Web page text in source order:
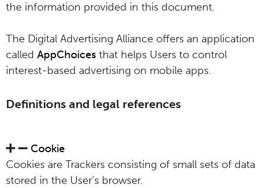
the information provided in this document.
The Digital Advertising Alliance offers an application
called AppChoices that helps Users to control
interest-based advertising on mobile apps.
Definitions and legal references
Cookie
Cookies are Trackers consisting of small sets of data
stored in the User’s browser.